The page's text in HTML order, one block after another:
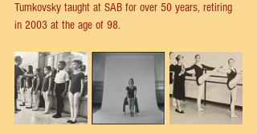
Tumkovsky taught at SAB for over 50 years, retiring
in 2003 at the age of 98.